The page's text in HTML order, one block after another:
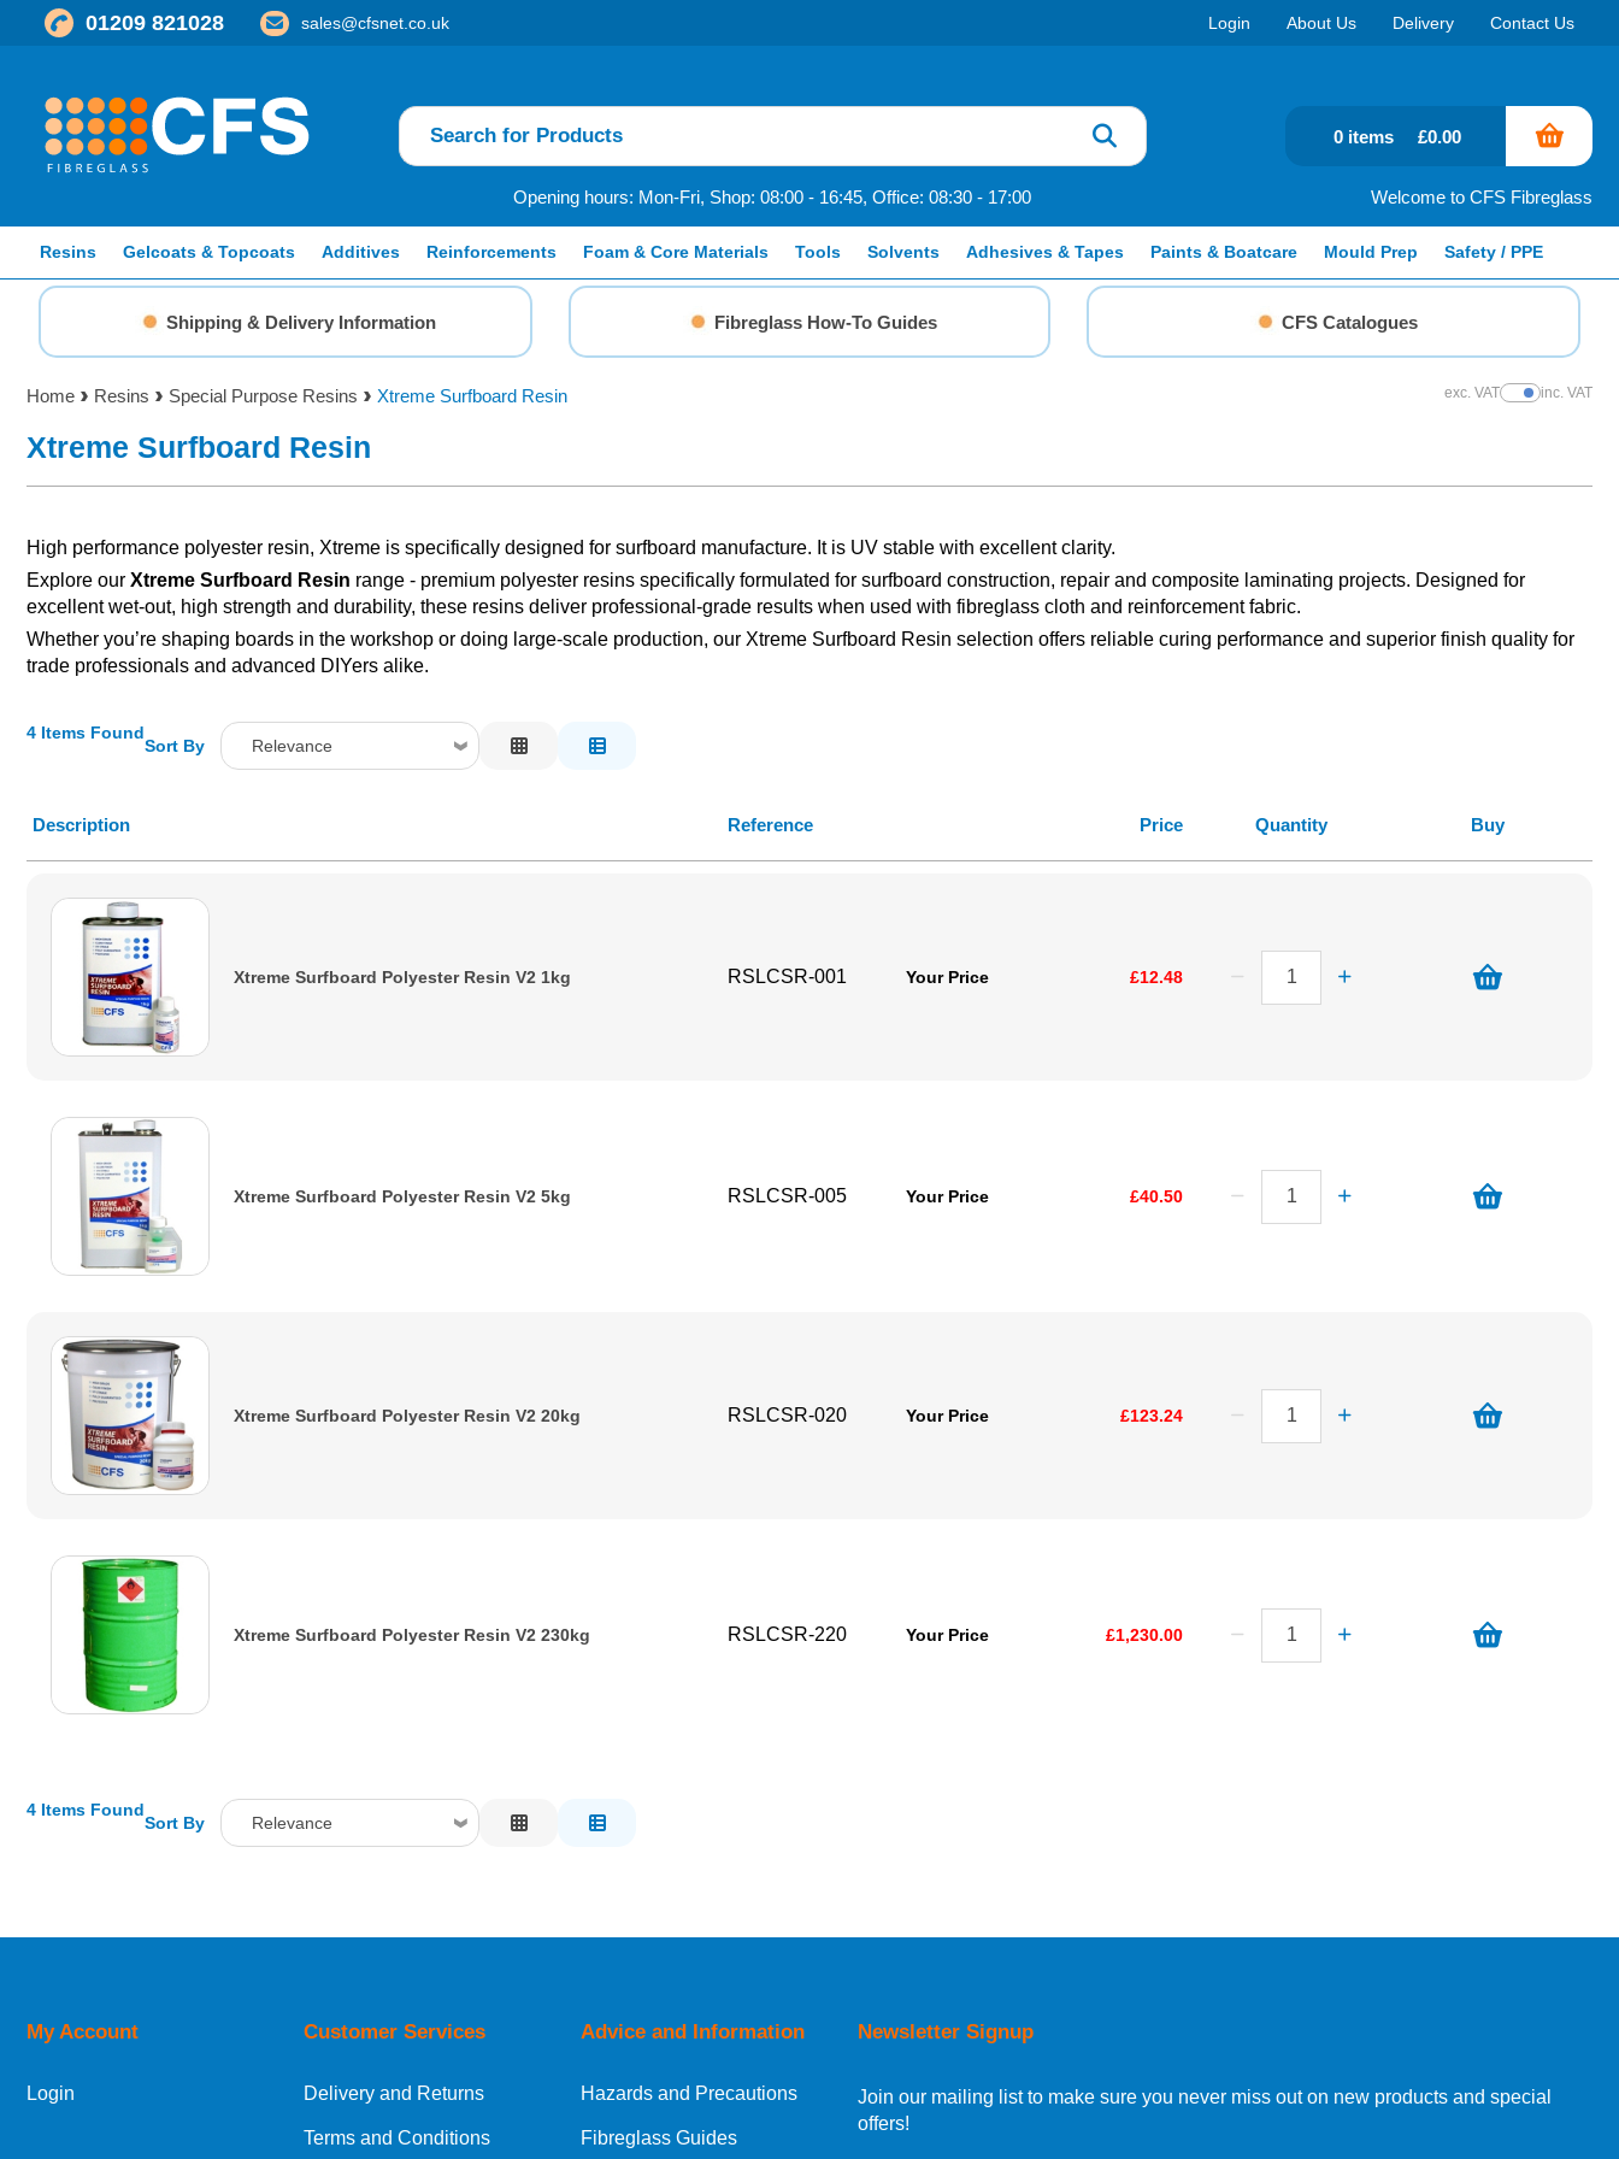
01209 821028 sales@cfsnet.co.uk Login About Us Delivery Contact Us
Opening hours: Mon-Fri, Shop: 08:00 - 16:45, Office: 08:30 - 17:00 Welcome to CFS Fibreglass
0 items £0.00
Resins Gelcoats & Topcoats Additives Reinforcements Foam & Core Materials Tools Solvents Adhesives & Tapes Paints & Boatcare Mould Prep Safety / PPE
Shipping & Delivery Information Fibreglass How-To Guides CFS Catalogues
Home Resins Special Purpose Resins Xtreme Surfboard Resin exc. VATShow Prices
inc. VAT
Xtreme Surfboard Resin
High performance polyester resin, Xtreme is specifically designed for surfboard manufacture. It is UV stable with excellent clarity.
Explore our Xtreme Surfboard Resin range - premium polyester resins specifically formulated for surfboard construction, repair and composite laminating projects. Designed for
excellent wet-out, high strength and durability, these resins deliver professional-grade results when used with fibreglass cloth and reinforcement fabric.
Whether you’re shaping boards in the workshop or doing large-scale production, our Xtreme Surfboard Resin selection offers reliable curing performance and superior finish quality for
trade professionals and advanced DIYers alike.
4 Items Found
Sort By Relevance
Price Low to High
Description Reference Price Quantity Buy
Xtreme Surfboard Polyester Resin V2 1kg RSLCSR-001 Your Price £12.48
Xtreme Surfboard Polyester Resin V2 5kg RSLCSR-005 Your Price £40.50
Xtreme Surfboard Polyester Resin V2 20kg RSLCSR-020 Your Price £123.24
Xtreme Surfboard Polyester Resin V2 230kg RSLCSR-220 Your Price £1,230.00
4 Items Found
Sort By Relevance
Price Low to High
Newsletter Signup
Join our mailing list to make sure you never miss out on new products and special
offers!
My Account
Login
Customer Services
Delivery and Returns
Terms and Conditions
Advice and Information
Hazards and Precautions
Fibreglass Guides